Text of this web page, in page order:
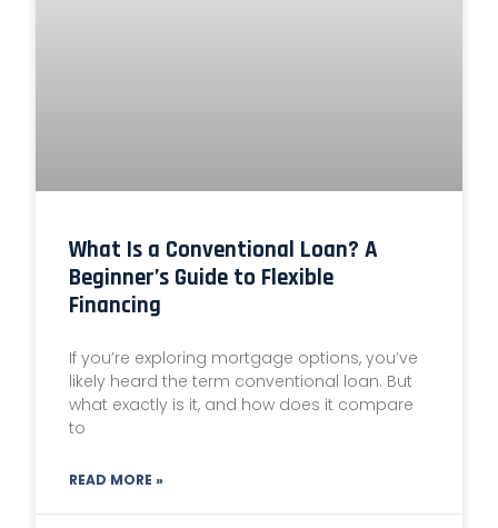
What Is a Conventional Loan? A
Beginner’s Guide to Flexible
Financing
If you’re exploring mortgage options, you’ve
likely heard the term conventional loan. But
what exactly is it, and how does it compare
to
READ MORE »